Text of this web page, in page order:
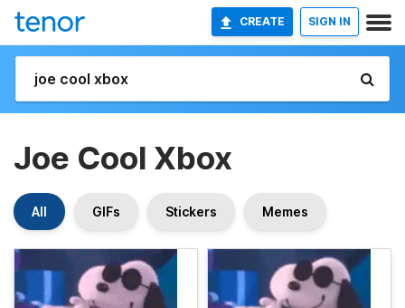
CREATE SIGN IN
Joe Cool Xbox
All GIFs Stickers Memes